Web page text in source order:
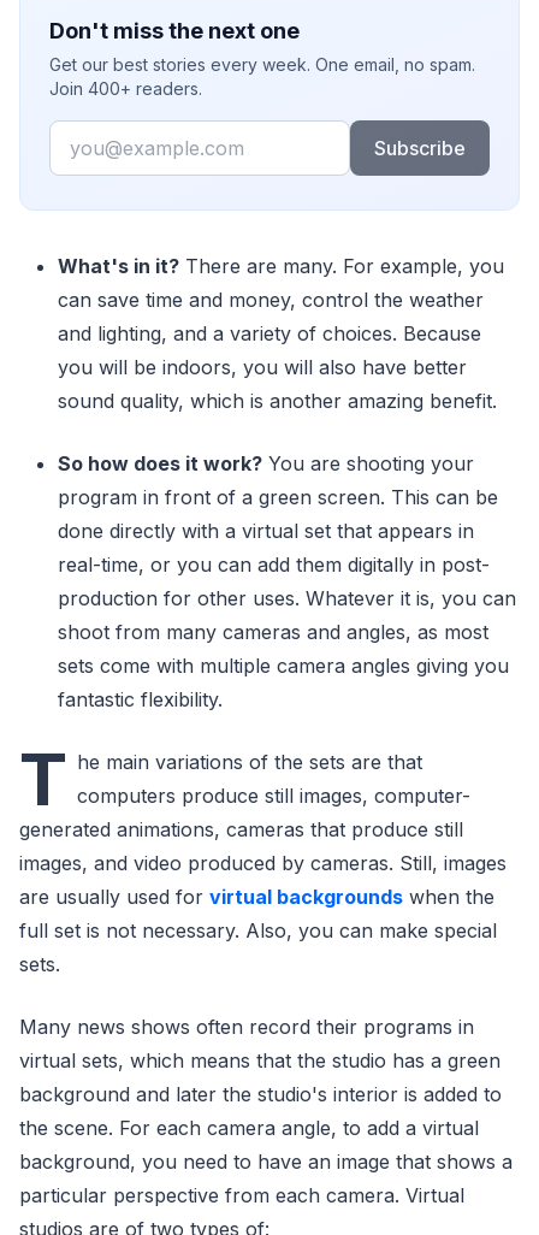
Don't miss the next one
Get our best stories every week. One email, no spam.
Join 400+ readers.
Email
Subscribe
What's in it? There are many. For example, you
can save time and money, control the weather
and lighting, and a variety of choices. Because
you will be indoors, you will also have better
sound quality, which is another amazing benefit.
So how does it work? You are shooting your
program in front of a green screen. This can be
done directly with a virtual set that appears in
real-time, or you can add them digitally in post-
production for other uses. Whatever it is, you can
shoot from many cameras and angles, as most
sets come with multiple camera angles giving you
fantastic flexibility.
T he main variations of the sets are that
computers produce still images, computer-
generated animations, cameras that produce still
images, and video produced by cameras. Still, images
are usually used for virtual backgrounds when the
full set is not necessary. Also, you can make special
sets.
Many news shows often record their programs in
virtual sets, which means that the studio has a green
background and later the studio's interior is added to
the scene. For each camera angle, to add a virtual
background, you need to have an image that shows a
particular perspective from each camera. Virtual
studios are of two types of: